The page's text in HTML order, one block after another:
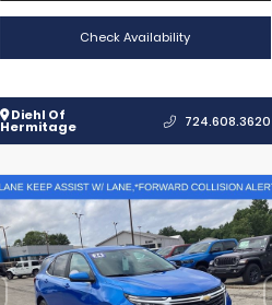
Check Availability
Diehl Of
Hermitage 724.608.3620